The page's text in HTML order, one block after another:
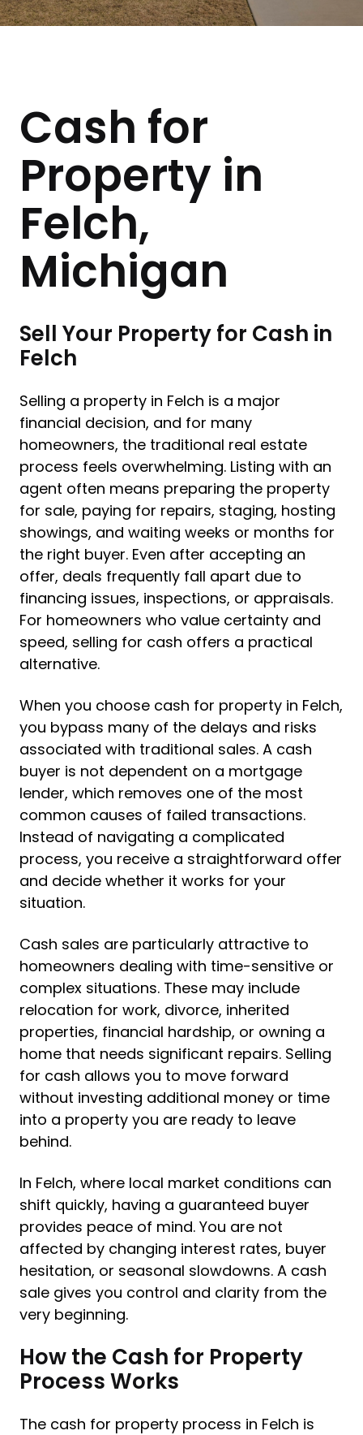
Cash for
Property in
Felch,
Michigan
Sell Your Property for Cash in
Felch
Selling a property in Felch is a major
financial decision, and for many
homeowners, the traditional real estate
process feels overwhelming. Listing with an
agent often means preparing the property
for sale, paying for repairs, staging, hosting
showings, and waiting weeks or months for
the right buyer. Even after accepting an
offer, deals frequently fall apart due to
financing issues, inspections, or appraisals.
For homeowners who value certainty and
speed, selling for cash offers a practical
alternative.
When you choose cash for property in Felch,
you bypass many of the delays and risks
associated with traditional sales. A cash
buyer is not dependent on a mortgage
lender, which removes one of the most
common causes of failed transactions.
Instead of navigating a complicated
process, you receive a straightforward offer
and decide whether it works for your
situation.
Cash sales are particularly attractive to
homeowners dealing with time-sensitive or
complex situations. These may include
relocation for work, divorce, inherited
properties, financial hardship, or owning a
home that needs significant repairs. Selling
for cash allows you to move forward
without investing additional money or time
into a property you are ready to leave
behind.
In Felch, where local market conditions can
shift quickly, having a guaranteed buyer
provides peace of mind. You are not
affected by changing interest rates, buyer
hesitation, or seasonal slowdowns. A cash
sale gives you control and clarity from the
very beginning.
How the Cash for Property
Process Works
The cash for property process in Felch is